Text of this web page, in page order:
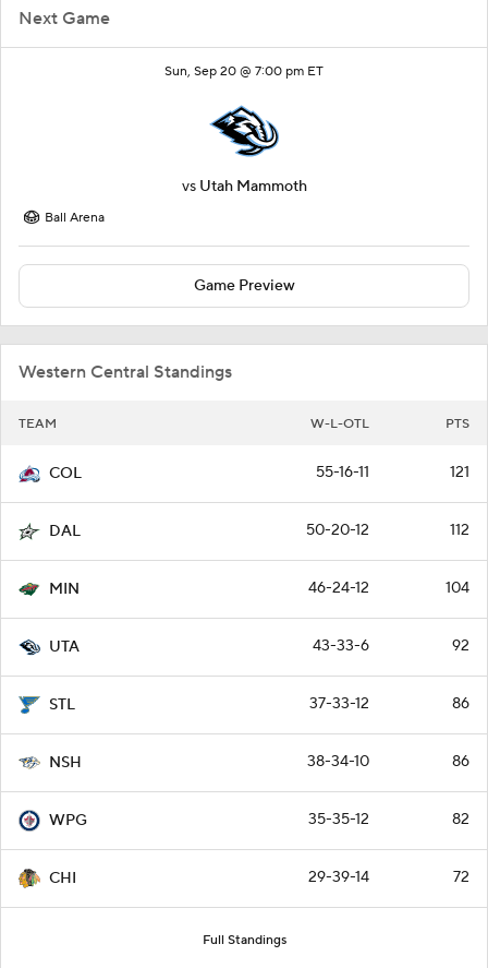
Next Game
Sun, Sep 20 @ 7:00 pm ET
vs Utah Mammoth
Ball Arena
Game Preview
Western Central Standings
TEAM W-L-OTL PTS
COL 55-16-11 121
DAL 50-20-12 112
MIN 46-24-12 104
UTA 43-33-6 92
STL 37-33-12 86
NSH 38-34-10 86
WPG 35-35-12 82
CHI 29-39-14 72
Full Standings